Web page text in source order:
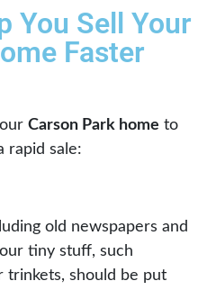
You Sell Your
Faster
Carson Park home to
rapid sale:
old newspapers and
tiny stuff, such
trinkets, should be put